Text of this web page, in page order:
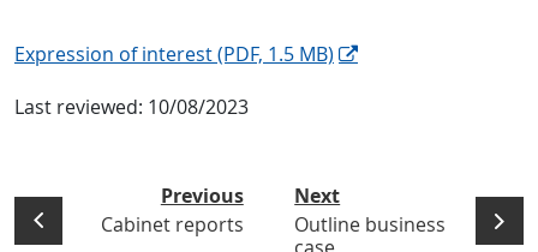
Expression of interest(PDF, 1.5 MB)
Last reviewed: 10/08/2023
Previous
Cabinet reports
Next
Outline business